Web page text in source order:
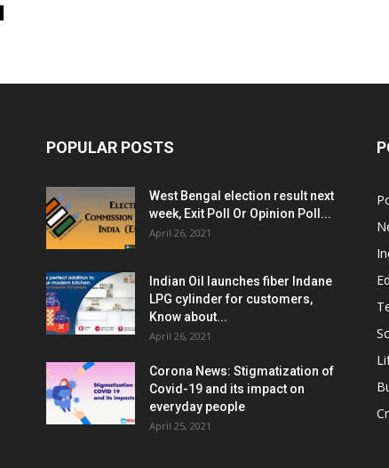
POPULAR POSTS
West Bengal election result next
week, Exit Poll Or Opinion Poll...
April 26, 2021
Indian Oil launches fiber Indane
LPG cylinder for customers,
Know about...
April 26, 2021
Corona News: Stigmatization of
Covid-19 and its impact on
everyday people
April 25, 2021